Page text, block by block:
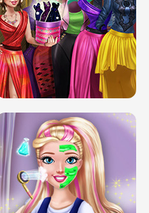
DOVE HIPSTER DOLLY DRESS UP H5